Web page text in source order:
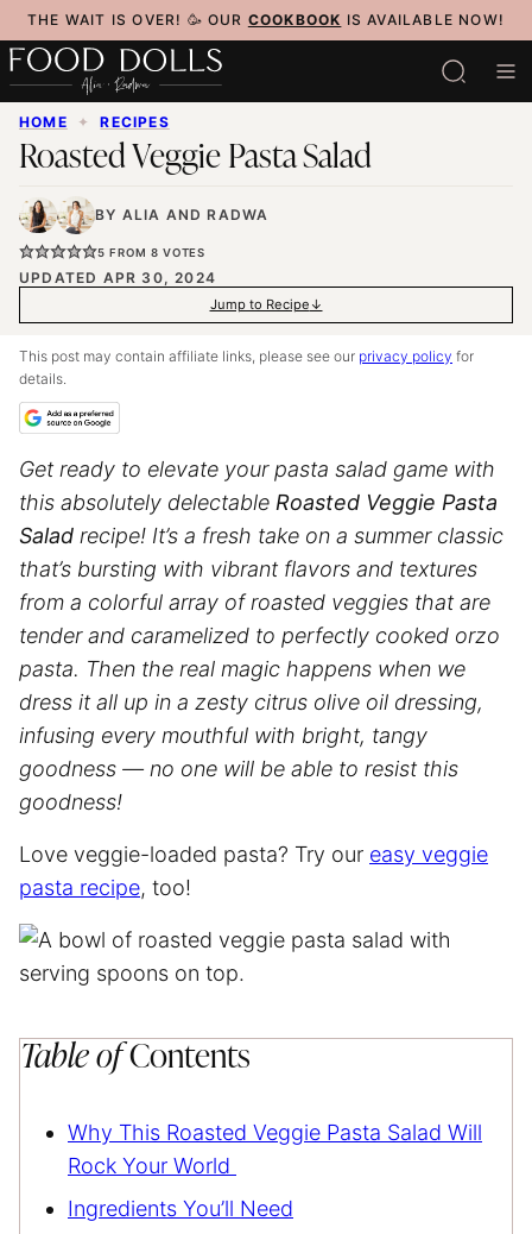
Skip
to
content
THE WAIT IS OVER! 🥳 OUR COOKBOOK IS AVAILABLE NOW!
HOME ✦ RECIPES
Roasted Veggie Pasta Salad
BY ALIA ANDRADWA
5 FROM 8 VOTES
UPDATED APR 30, 2024
Jump to Recipe
This post may contain affiliate links, please see our privacy policy for
details.
Get ready to elevate your pasta salad game with
this absolutely delectable Roasted Veggie Pasta
Salad recipe! It’s a fresh take on a summer classic
that’s bursting with vibrant flavors and textures
from a colorful array of roasted veggies that are
tender and caramelized to perfectly cooked orzo
pasta. Then the real magic happens when we
dress it all up in a zesty citrus olive oil dressing,
infusing every mouthful with bright, tangy
goodness — no one will be able to resist this
goodness!
Love veggie-loaded pasta? Try our easy veggie
pasta recipe, too!
Table ofContents
Why This Roasted Veggie Pasta Salad Will
Rock Your World
Ingredients You’ll Need